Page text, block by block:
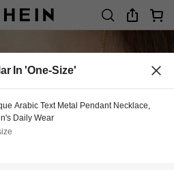
In 'one-Size'
Arabic Text Metal Pendant Necklace,
Daily Wear